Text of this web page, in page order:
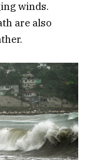
winds.
are also